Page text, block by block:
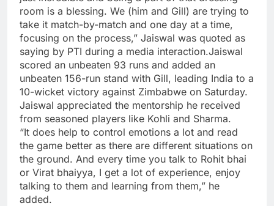
room is a blessing. We (him and Gill) are trying to
take it match-by-match and one day at a time,
focusing on the process,” Jaiswal was quoted as
saying by PTI during a media interaction.Jaiswal
scored an unbeaten 93 runs and added an
unbeaten 156-run stand with Gill, leading India to a
10-wicket victory against Zimbabwe on Saturday.
Jaiswal appreciated the mentorship he received
from seasoned players like Kohli and Sharma.
“It does help to control emotions a lot and read
the game better as there are different situations on
the ground. And every time you talk to Rohit bhai
or Virat bhaiyya, I get a lot of experience, enjoy
talking to them and learning from them,” he
added.